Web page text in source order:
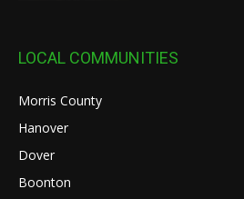
LOCAL COMMUNITIES
Morris County
Hanover
Dover
Boonton